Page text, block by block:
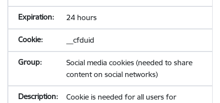
24 hours
__cfduid
Social media cookies (needed to share
content on social networks)
Cookie is needed for all users for